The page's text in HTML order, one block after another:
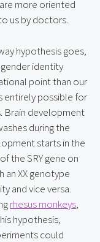
more oriented
us by doctors.
hypothesis goes,
identity
point than our
entirely possible for
Brain development
during the
starts in the
the SRY gene on
an XX genotype
and vice versa.
rhesus monkeys,
hypothesis,
could